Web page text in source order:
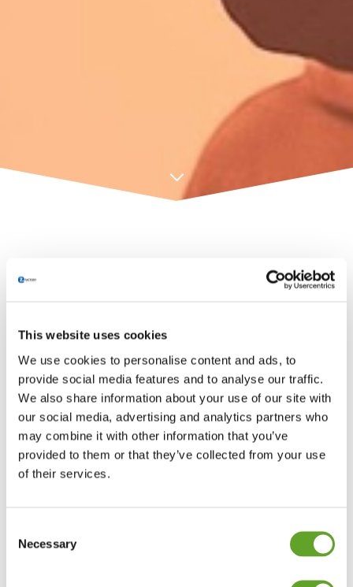
This website uses cookies
We use cookies to personalise content and ads, to
provide social media features and to analyse our traffic.
We also share information about your use of our site with
our social media, advertising and analytics partners who
may combine it with other information that you’ve
provided to them or that they’ve collected from your use
of their services.
Selection
Necessary